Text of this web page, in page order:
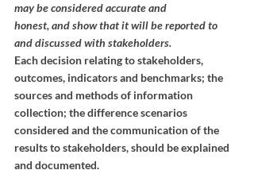
may be considered accurate and
honest, and show that it will be reported to
and discussed with stakeholders.
Each decision relating to stakeholders,
outcomes, indicators and benchmarks; the
sources and methods of information
collection; the difference scenarios
considered and the communication of the
results to stakeholders, should be explained
and documented.